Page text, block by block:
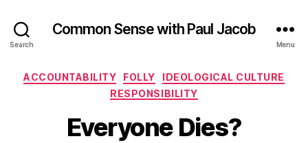
Search
Common Sense with Paul Jacob
Menu
Categories
ACCOUNTABILITY FOLLY
IDEOLOGICAL CULTURE
RESPONSIBILITY
Everyone Dies?